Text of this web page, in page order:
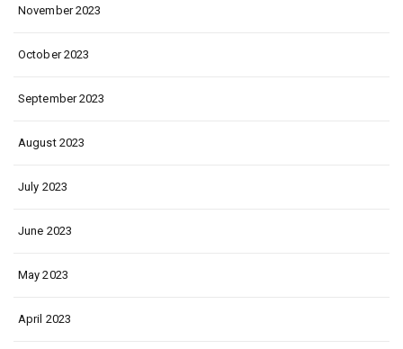
November 2023
October 2023
September 2023
August 2023
July 2023
June 2023
May 2023
April 2023